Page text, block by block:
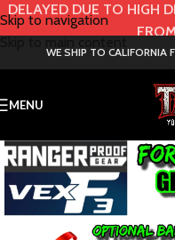
Skip to navigation
DELAYED DUE TO HIGH
WE SHIP TO CALIFORNIA
MENU